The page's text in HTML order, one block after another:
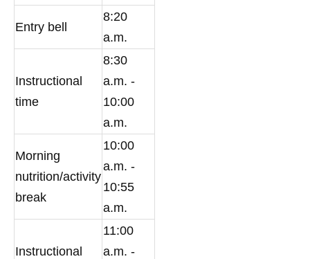
Entry bell
8:20
a.m.
Instructional
time
8:30
a.m. -
10:00
a.m.
Morning
nutrition/activity
break
10:00
a.m. -
10:55
a.m.
Instructional
11:00
a.m. -